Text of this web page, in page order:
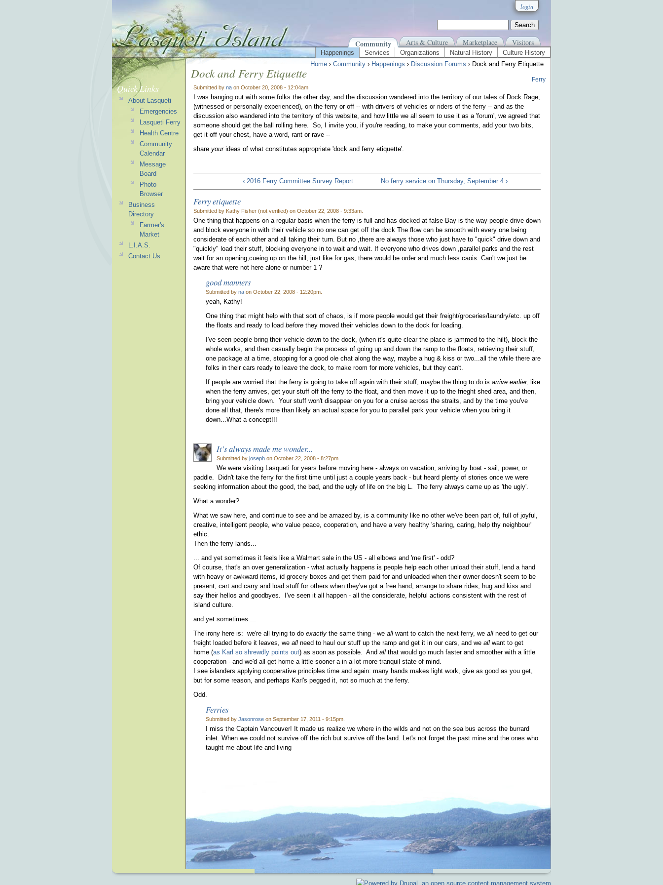
login
Community Arts & Culture Marketplace Visitors
Happenings Services Organizations Natural History
Culture History
Home › Community › Happenings › Discussion Forums › Dock and Ferry Etiquette
Dock and Ferry Etiquette
Submitted by na on October 20, 2008 - 12:04am
Ferry
I was hanging out with some folks the other day, and the discussion wandered into the territory of our tales of Dock Rage,
(witnessed or personally experienced), on the ferry or off -- with drivers of vehicles or riders of the ferry -- and as the
discussion also wandered into the territory of this website, and how little we all seem to use it as a 'forum', we agreed that
someone should get the ball rolling here. So, I invite you, if you're reading, to make your comments, add your two bits,
get it off your chest, have a word, rant or rave --
share your ideas of what constitutes appropriate 'dock and ferry etiquette'.
‹ 2016 Ferry Committee Survey Report No ferry service on Thursday, September 4 ›
Ferry etiquette
Submitted by Kathy Fisher (not verified) on October 22, 2008 - 9:33am.
One thing that happens on a regular basis when the ferry is full and has docked at false Bay is the way people drive down
and block everyone in with their vehicle so no one can get off the dock The flow can be smooth with every one being
considerate of each other and all taking their turn. But no ,there are always those who just have to "quick" drive down and
"quickly" load their stuff, blocking everyone in to wait and wait. If everyone who drives down ,parallel parks and the rest
wait for an opening,cueing up on the hill, just like for gas, there would be order and much less caois. Can't we just be
aware that were not here alone or number 1 ?
good manners
Submitted by na on October 22, 2008 - 12:20pm.
yeah, Kathy!
One thing that might help with that sort of chaos, is if more people would get their freight/groceries/laundry/etc. up off
the floats and ready to load before they moved their vehicles down to the dock for loading.
I've seen people bring their vehicle down to the dock, (when it's quite clear the place is jammed to the hilt), block the
whole works, and then casually begin the process of going up and down the ramp to the floats, retrieving their stuff,
one package at a time, stopping for a good ole chat along the way, maybe a hug & kiss or two...all the while there are
folks in their cars ready to leave the dock, to make room for more vehicles, but they can't.
If people are worried that the ferry is going to take off again with their stuff, maybe the thing to do is arrive earlier, like
when the ferry arrives, get your stuff off the ferry to the float, and then move it up to the frieght shed area, and then,
bring your vehicle down. Your stuff won't disappear on you for a cruise across the straits, and by the time you've
done all that, there's more than likely an actual space for you to parallel park your vehicle when you bring it
down...What a concept!!!
It's always made me wonder...
Submitted by joseph on October 22, 2008 - 8:27pm.
We were visiting Lasqueti for years before moving here - always on vacation, arriving by boat - sail, power, or
paddle. Didn't take the ferry for the first time until just a couple years back - but heard plenty of stories once we were
seeking information about the good, the bad, and the ugly of life on the big L. The ferry always came up as 'the ugly'.
What a wonder?
What we saw here, and continue to see and be amazed by, is a community like no other we've been part of, full of joyful,
creative, intelligent people, who value peace, cooperation, and have a very healthy 'sharing, caring, help thy neighbour'
ethic.
Then the ferry lands...
... and yet sometimes it feels like a Walmart sale in the US - all elbows and 'me first' - odd?
Of course, that's an over generalization - what actually happens is people help each other unload their stuff, lend a hand
with heavy or awkward items, id grocery boxes and get them paid for and unloaded when their owner doesn't seem to be
present, cart and carry and load stuff for others when they've got a free hand, arrange to share rides, hug and kiss and
say their hellos and goodbyes. I've seen it all happen - all the considerate, helpful actions consistent with the rest of
island culture.
and yet sometimes....
The irony here is: we're all trying to do exactly the same thing - we all want to catch the next ferry, we all need to get our
freight loaded before it leaves, we all need to haul our stuff up the ramp and get it in our cars, and we all want to get
home (as Karl so shrewdly points out) as soon as possible. And all that would go much faster and smoother with a little
cooperation - and we'd all get home a little sooner a in a lot more tranquil state of mind.
I see islanders applying cooperative principles time and again: many hands makes light work, give as good as you get,
but for some reason, and perhaps Karl's pegged it, not so much at the ferry.
Odd.
Ferries
Submitted by Jasonrose on September 17, 2011 - 9:15pm.
I miss the Captain Vancouver! It made us realize we where in the wilds and not on the sea bus across the burrard
inlet. When we could not survive off the rich but survive off the land. Let's not forget the past mine and the ones who
taught me about life and living
Quick Links
About Lasqueti
Emergencies
Lasqueti Ferry
Health Centre
Community
Calendar
Message
Board
Photo
Browser
Business
Directory
Farmer's
Market
L.I.A.S.
Contact Us